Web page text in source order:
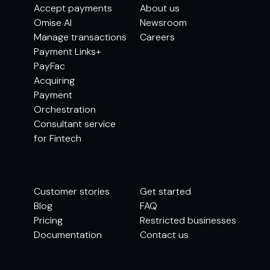
Accept payments
Omise AI
Manage transactions
Payment Links+
PayFac
Acquiring
Payment
Orchestration
Consultant service
for Fintech
About us
Newsroom
Careers
Customer stories
Blog
Pricing
Documentation
Get started
FAQ
Restricted businesses
Contact us